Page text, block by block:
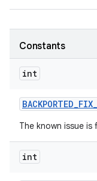
Constants
int
BACKPORTED_FIX_
The known issue
int